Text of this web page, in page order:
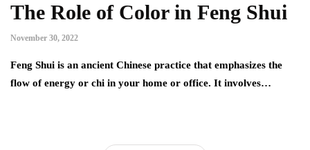
The Role of Color in Feng Shui
November 30, 2022
Feng Shui is an ancient Chinese practice that emphasizes the
flow of energy or chi in your home or office. It involves…